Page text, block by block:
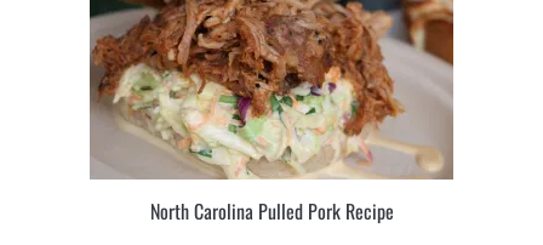
North Carolina Pulled Pork Recipe